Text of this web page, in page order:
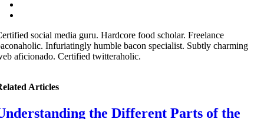
social media guru. Hardcore food scholar. Freelance
Infuriatingly humble bacon specialist. Subtly charming
aficionado. Certified twitteraholic.
Articles
the Different Parts of the